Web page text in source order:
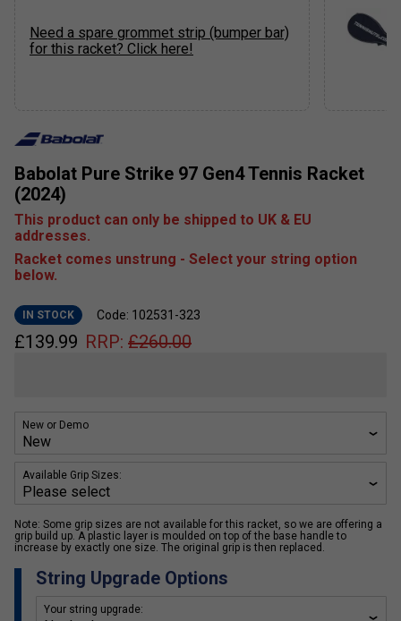
Babolat Pure Strike 97 Gen4 Tennis Racket
(2024)
This product can only be shipped to UK & EU
addresses.
Racket comes unstrung - Select your string option
below.
IN STOCK Code: 102531-323
£139.99 RRP: £260.00
New or Demo
Available Grip Sizes:
Note: Some grip sizes are not available for this racket, so we are offering a
grip build up. A plastic layer is moulded on top of the base handle to
increase by exactly one size. The original grip is then replaced.
String Upgrade Options
Your string upgrade:
Need a spare grommet strip (bumper bar)
for this racket? Click here!